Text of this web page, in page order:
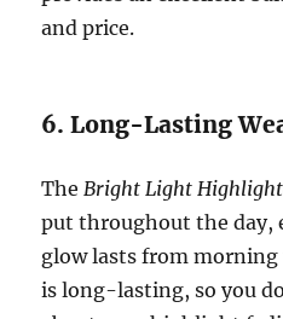
and price.
6. Long-Lasting
TheBright Light
put throughout the day,
glow lasts from
is long-lasting, so you